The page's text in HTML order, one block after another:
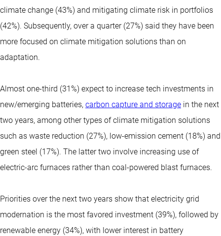
climate change (43%) and mitigating climate risk in portfolios
(42%). Subsequently, over a quarter (27%) said they have been
more focused on climate mitigation solutions than on
adaptation.
Almost one-third (31%) expect to increase tech investments in
new/emerging batteries, carbon capture and storage in the next
two years, among other types of climate mitigation solutions
such as waste reduction (27%), low-emission cement (18%) and
green steel (17%). The latter two involve increasing use of
electric-arc furnaces rather than coal-powered blast furnaces.
Priorities over the next two years show that electricity grid
modernation is the most favored investment (39%), followed by
renewable energy (34%), with lower interest in battery